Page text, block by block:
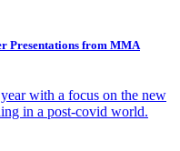
Presentations from MMA
with a focus on the new
in a post-covid world.